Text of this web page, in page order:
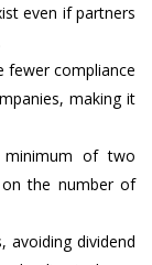
even if partners
fewer compliance
making it
of two
the number of
avoiding dividend